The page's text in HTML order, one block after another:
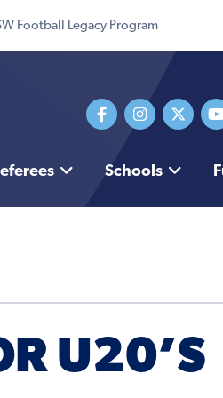
Football Legacy Program
Schools
U20’S